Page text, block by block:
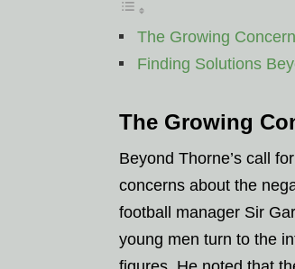
The Growing
Finding Solutions
The Growing
Beyond Thorne’s call
concerns about the
football manager Sir
young men turn to the